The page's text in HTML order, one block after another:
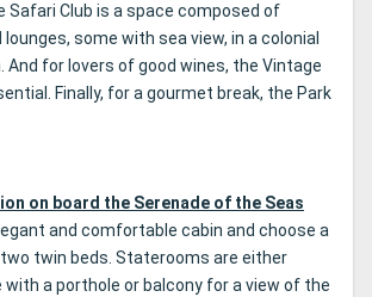
Safari Club is a space composed of
some with sea view, in a colonial
And for lovers of good wines, the Vintage
Finally, for a gourmet break, the Park
on board the Serenade of the Seas
and comfortable cabin and choose a
twin beds. Staterooms are either
with a porthole or balcony for a view of the